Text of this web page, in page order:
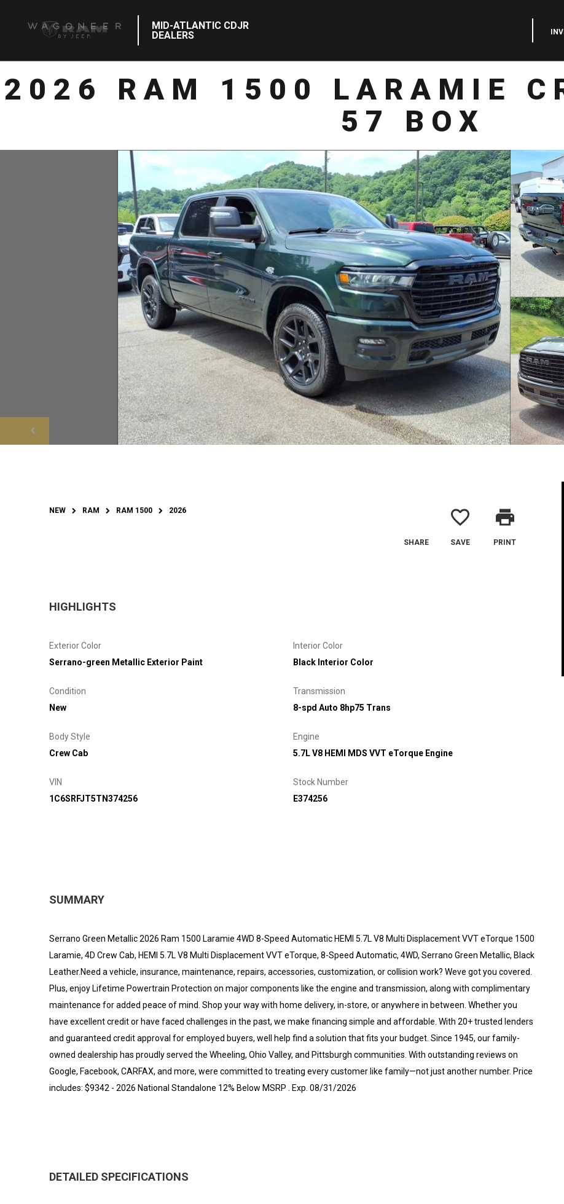
MID-ATLANTIC CDJR
DEALERS
2026 RAM 1500 LARAMIE
57 BOX
NEW RAM RAM 1500 2026
SHARE
favorite_border
SAVE
print
PRINT
HIGHLIGHTS
Exterior Color
Serrano-green Metallic Exterior Paint
Interior Color
Black Interior Color
Condition
New
Transmission
8-spd Auto 8hp75 Trans
Body Style
Crew Cab
Engine
5.7L V8 HEMI MDS VVT eTorque Engine
VIN
1C6SRFJT5TN374256
Stock Number
E374256
SUMMARY
Serrano Green Metallic 2026 Ram 1500 Laramie 4WD 8-Speed Automatic HEMI 5.7L V8 Multi Displacement VVT eTorque 1500
Laramie, 4D Crew Cab, HEMI 5.7L V8 Multi Displacement VVT eTorque, 8-Speed Automatic, 4WD, Serrano Green Metallic, Black
Leather.Need a vehicle, insurance, maintenance, repairs, accessories, customization, or collision work? Weve got you covered.
Plus, enjoy Lifetime Powertrain Protection on major components like the engine and transmission, along with complimentary
maintenance for added peace of mind. Shop your way with home delivery, in-store, or anywhere in between. Whether you
have excellent credit or have faced challenges in the past, we make financing simple and affordable. With 20+ trusted lenders
and guaranteed credit approval for employed buyers, well help find a solution that fits your budget. Since 1945, our family-
owned dealership has proudly served the Wheeling, Ohio Valley, and Pittsburgh communities. With outstanding reviews on
Google, Facebook, CARFAX, and more, were committed to treating every customer like family—not just another number. Price
includes: $9342 - 2026 National Standalone 12% Below MSRP . Exp. 08/31/2026
DETAILED SPECIFICATIONS